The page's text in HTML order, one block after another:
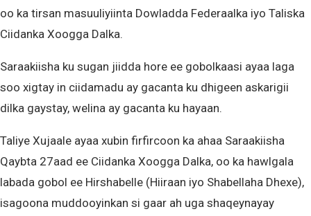
oo ka tirsan masuuliyiinta Dowladda Federaalka iyo Taliska
Ciidanka Xoogga Dalka.
Saraakiisha ku sugan jiidda hore ee gobolkaasi ayaa laga
soo xigtay in ciidamadu ay gacanta ku dhigeen askarigii
dilka gaystay, welina ay gacanta ku hayaan.
Taliye Xujaale ayaa xubin firfircoon ka ahaa Saraakiisha
Qaybta 27aad ee Ciidanka Xoogga Dalka, oo ka hawlgala
labada gobol ee Hirshabelle (Hiiraan iyo Shabellaha Dhexe),
isagoona muddooyinkan si gaar ah uga shaqeynayay